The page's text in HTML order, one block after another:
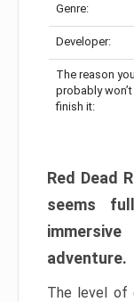
Genre:
Developer:
The reason you
probably won’t
finish it:
Red Dead
seems
adventure.
The level of